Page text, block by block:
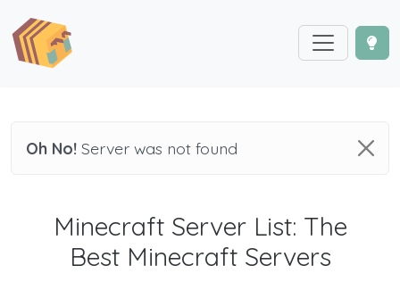
Oh No! Server was not found
Minecraft Server List: The
Best Minecraft Servers